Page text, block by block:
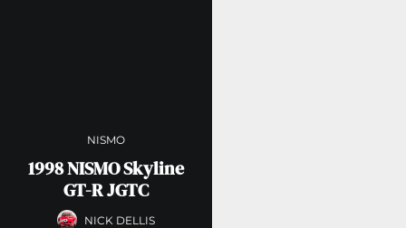
NISMO
1998 NISMO Skyline
GT-R JGTC
NICK DELLIS